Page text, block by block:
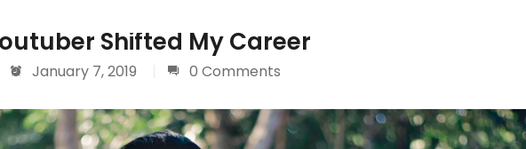
Shifted My Career
January 7, 2019 0 Comments